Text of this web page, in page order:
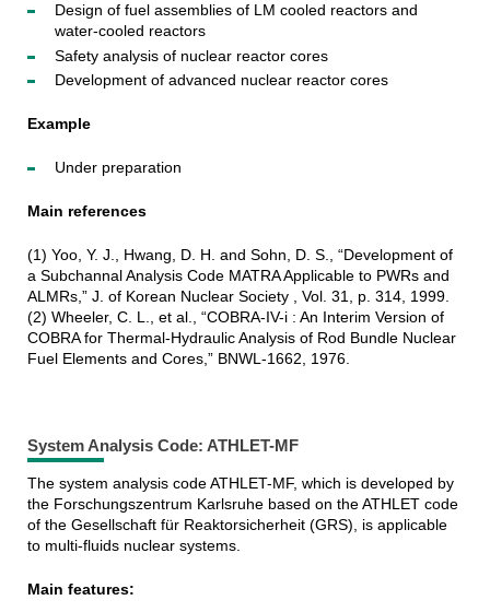
Design of fuel assemblies of LM cooled reactors and
water-cooled reactors
Safety analysis of nuclear reactor cores
Development of advanced nuclear reactor cores
Example
Under preparation
Main references
(1) Yoo, Y. J., Hwang, D. H. and Sohn, D. S., “Development of
a Subchannal Analysis Code MATRA Applicable to PWRs and
ALMRs,” J. of Korean Nuclear Society , Vol. 31, p. 314, 1999.
(2) Wheeler, C. L., et al., “COBRA-IV-i : An Interim Version of
COBRA for Thermal-Hydraulic Analysis of Rod Bundle Nuclear
Fuel Elements and Cores,” BNWL-1662, 1976.
System Analysis Code: ATHLET-MF
The system analysis code ATHLET-MF, which is developed by
the Forschungszentrum Karlsruhe based on the ATHLET code
of the Gesellschaft für Reaktorsicherheit (GRS), is applicable
to multi-fluids nuclear systems.
Main features: